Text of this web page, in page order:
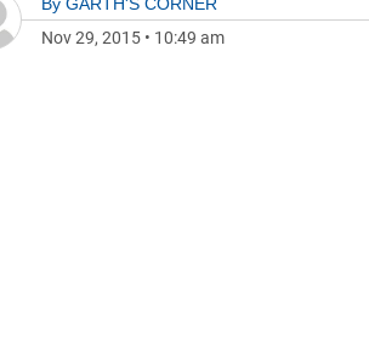
Nov 29, 2015 • 10:49 am